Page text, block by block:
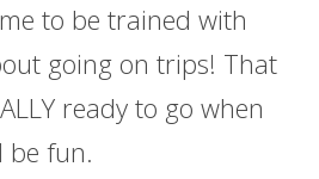
to be trained with
going on trips! That
ready to go when
be fun.